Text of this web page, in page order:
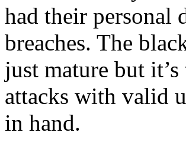
had their personal
breaches. The
just mature but
attacks with valid
in hand.